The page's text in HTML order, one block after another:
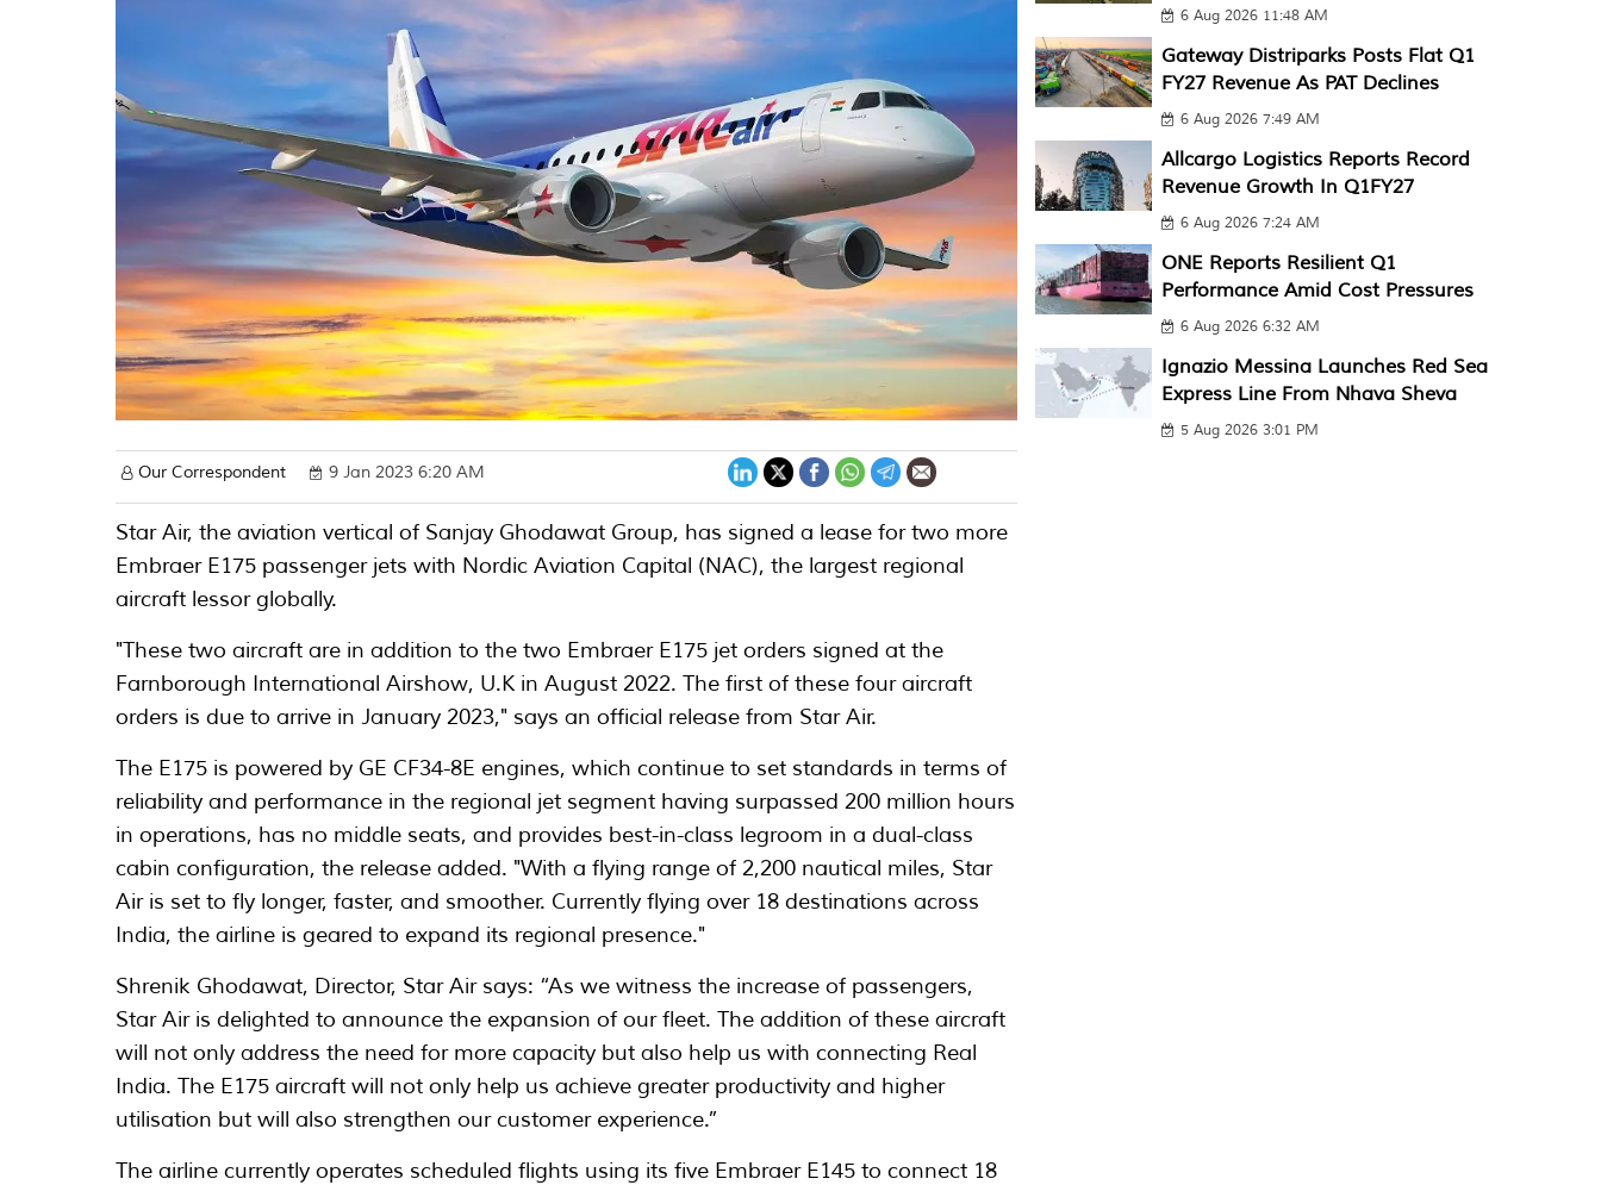
Our Correspondent 9 Jan 2023 6:20 AM
Star Air, the aviation vertical of Sanjay Ghodawat Group, has signed a lease for two more
Embraer E175 passenger jets with Nordic Aviation Capital (NAC), the largest regional
aircraft lessor globally.
"These two aircraft are in addition to the two Embraer E175 jet orders signed at the
Farnborough International Airshow, U.K in August 2022. The first of these four aircraft
orders is due to arrive in January 2023," says an official release from Star Air.
The E175 is powered by GE CF34-8E engines, which continue to set standards in terms of
reliability and performance in the regional jet segment having surpassed 200 million hours
in operations, has no middle seats, and provides best-in-class legroom in a dual-class
cabin configuration, the release added. "With a flying range of 2,200 nautical miles, Star
Air is set to fly longer, faster, and smoother. Currently flying over 18 destinations across
India, the airline is geared to expand its regional presence."
Shrenik Ghodawat, Director, Star Air says: “As we witness the increase of passengers,
Star Air is delighted to announce the expansion of our fleet. The addition of these aircraft
will not only address the need for more capacity but also help us with connecting Real
India. The E175 aircraft will not only help us achieve greater productivity and higher
utilisation but will also strengthen our customer experience.”
The airline currently operates scheduled flights using its five Embraer E145 to connect 18
6 Aug 2026 11:48 AM
Gateway Distriparks Posts Flat Q1
FY27 Revenue As PAT Declines
6 Aug 2026 7:49 AM
Allcargo Logistics Reports Record
Revenue Growth In Q1FY27
6 Aug 2026 7:24 AM
ONE Reports Resilient Q1
Performance Amid Cost Pressures
6 Aug 2026 6:32 AM
Ignazio Messina Launches Red Sea
Express Line From Nhava Sheva
5 Aug 2026 3:01 PM